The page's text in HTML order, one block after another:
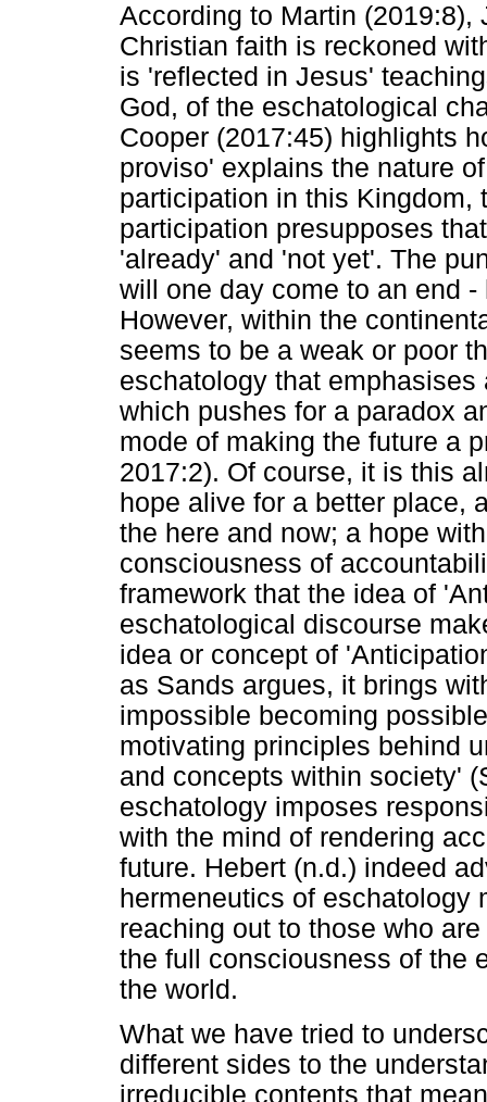
According to Martin (2019:8),
Christian faith is reckoned
is 'reflected in Jesus'
God, of the eschatological
Cooper (2017:45) highlights
proviso' explains the nature
participation in this
participation presupposes
'already' and 'not yet'. The
will one day come to an end
However, within the
seems to be a weak or poor
eschatology that
which pushes for a paradox
mode of making the future a
2017:2). Of course, it is this
hope alive for a better place,
the here and now; a hope
consciousness of
framework that the idea of
eschatological discourse
idea or concept of
as Sands argues, it brings
impossible becoming
motivating principles behind
and concepts within society'
eschatology imposes
with the mind of rendering
future. Hebert (n.d.) indeed
hermeneutics of eschatology
reaching out to those who
the full consciousness of the
the world.
What we have tried to
different sides to the
irreducible contents that